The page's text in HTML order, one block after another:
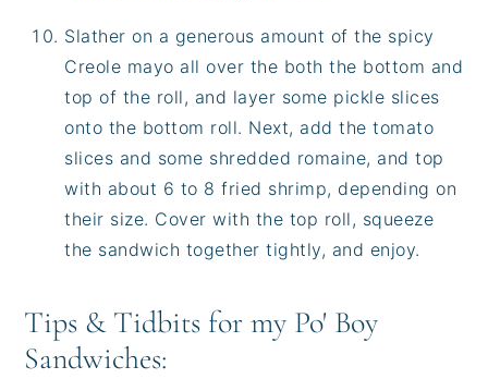
Slather on a generous amount of the spicy
Creole mayo all over the both the bottom and
top of the roll, and layer some pickle slices
onto the bottom roll. Next, add the tomato
slices and some shredded romaine, and top
with about 6 to 8 fried shrimp, depending on
their size. Cover with the top roll, squeeze
the sandwich together tightly, and enjoy.
Tips & Tidbits for my Po' Boy
Sandwiches: